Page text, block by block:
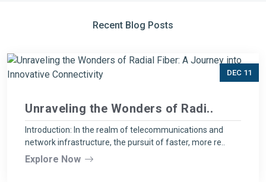
Recent Blog Posts
DEC 11
Unraveling the Wonders of Radi..
Introduction: In the realm of telecommunications and
network infrastructure, the pursuit of faster, more re..
Explore Now